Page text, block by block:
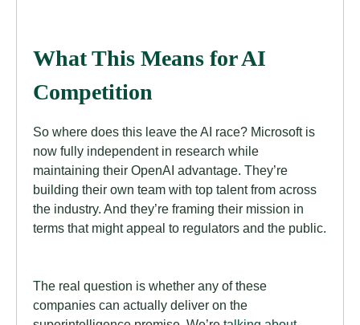
What This Means for AI
Competition
So where does this leave the AI race? Microsoft is
now fully independent in research while
maintaining their OpenAI advantage. They’re
building their own team with top talent from across
the industry. And they’re framing their mission in
terms that might appeal to regulators and the public.
The real question is whether any of these
companies can actually deliver on the